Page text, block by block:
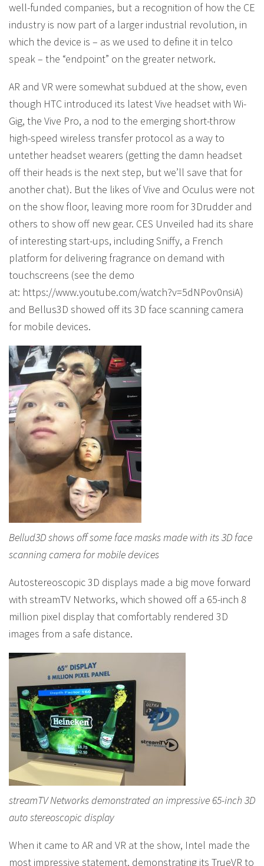
well-funded companies, but a recognition of how the CE
industry is now part of a larger industrial revolution, in
which the device is – as we used to define it in telco
speak – the “endpoint” on the greater network.
AR and VR were somewhat subdued at the show, even
though HTC introduced its latest Vive headset with Wi-
Gig, the Vive Pro, a nod to the emerging short-throw
high-speed wireless transfer protocol as a way to
untether headset wearers (getting the damn headset
off their heads is the next step, but we’ll save that for
another chat). But the likes of Vive and Oculus were not
on the show floor, leaving more room for 3Drudder and
others to show off new gear. CES Unveiled had its share
of interesting start-ups, including Sniffy, a French
platform for delivering fragrance on demand with
touchscreens (see the demo
at: https://www.youtube.com/watch?v=5dNPov0nsiA)
and Bellus3D showed off its 3D face scanning camera
for mobile devices.
Bellud3D shows off some face masks made with its 3D face
scanning camera for mobile devices
Autostereoscopic 3D displays made a big move forward
with streamTV Networks, which showed off a 65-inch 8
million pixel display that comfortably rendered 3D
images from a safe distance.
streamTV Networks demonstrated an impressive 65-inch 3D
auto stereoscopic display
When it came to AR and VR at the show, Intel made the
most impressive statement, demonstrating its TrueVR to